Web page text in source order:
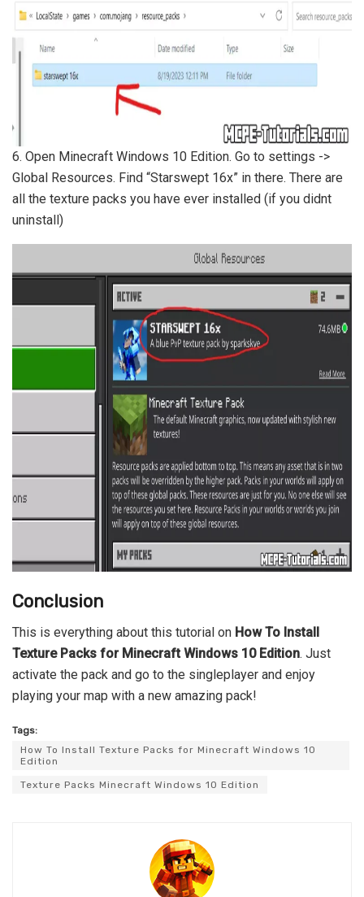
6. Open Minecraft Windows 10 Edition. Go to settings ->
Global Resources. Find “Starswept 16x” in there. There are
all the texture packs you have ever installed (if you didnt
uninstall)
Conclusion
This is everything about this tutorial on How To Install
Texture Packs for Minecraft Windows 10 Edition. Just
activate the pack and go to the singleplayer and enjoy
playing your map with a new amazing pack!
Tags:
How To Install Texture Packs for Minecraft Windows 10
Edition
Texture Packs Minecraft Windows 10 Edition